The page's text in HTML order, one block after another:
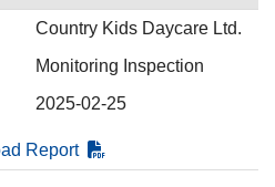
Country Kids Daycare Ltd.
Monitoring Inspection
2025-02-25
Report